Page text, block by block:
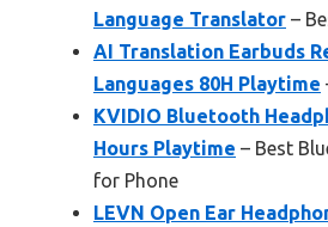
Language Translator –
AI Translation Earbuds
Languages 80H Playtime
KVIDIO Bluetooth
Hours Playtime – Best
for Phone
LEVN Open Ear